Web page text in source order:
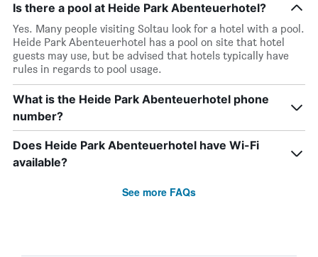
Is there a pool at Heide Park Abenteuerhotel?
Yes. Many people visiting Soltau look for a hotel with a pool.
Heide Park Abenteuerhotel has a pool on site that hotel
guests may use, but be advised that hotels typically have
rules in regards to pool usage.
What is the Heide Park Abenteuerhotel phone
number?
Does Heide Park Abenteuerhotel have Wi-Fi
available?
See more FAQs